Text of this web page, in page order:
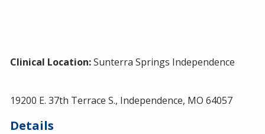
Clinical Location:Sunterra Springs Independence
19200 E. 37th Terrace S., Independence, MO 64057
Details